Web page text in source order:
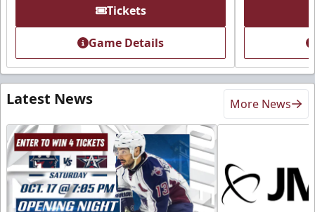
Tickets
Game Details
Latest News More News